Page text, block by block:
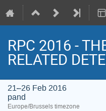
RPC 2016 -
RELATED
21–26 Feb 2016
pand
Europe/Brussels timezone